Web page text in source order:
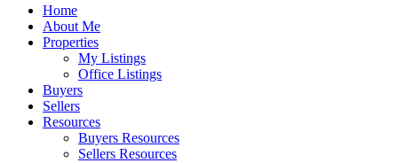
Home
About Me
Properties
My Listings
Office Listings
Buyers
Sellers
Resources
Buyers Resources
Sellers Resources